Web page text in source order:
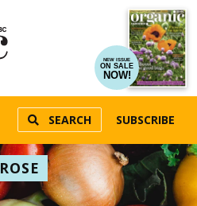
NEW ISSUE
ON SALE
NOW!
SEARCH SUBSCRIBE
ROSE